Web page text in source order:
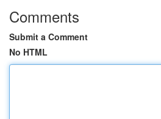
Comments
Submit a Comment
No HTML